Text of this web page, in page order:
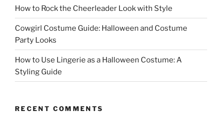
How to Rock the Cheerleader Look with Style
Cowgirl Costume Guide: Halloween and Costume
Party Looks
How to Use Lingerie as a Halloween Costume: A
Styling Guide
RECENT COMMENTS